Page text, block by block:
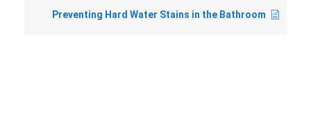
Preventing Hard Water Stains in the Bathroom